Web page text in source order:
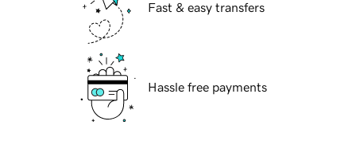
Fast & easy transfers
Hassle free payments